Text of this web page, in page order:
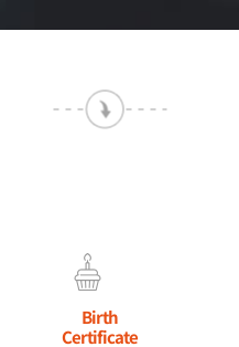
Birth
Certificate